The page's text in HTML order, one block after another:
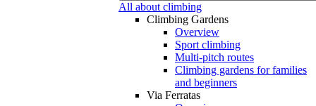
All about climbing
Climbing Gardens
Overview
Sport climbing
Multi-pitch routes
Climbing gardens for families
and beginners
Via Ferratas